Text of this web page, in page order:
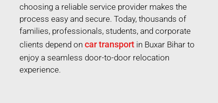
choosing a reliable service provider makes the
process easy and secure. Today, thousands of
families, professionals, students, and corporate
clients depend on car transport in Buxar Bihar to
enjoy a seamless door-to-door relocation
experience.